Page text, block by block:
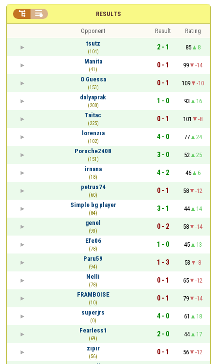
RESULTS
 
Opponent Result
Rating
tsutz
(104)
2 - 1 85
8
Manita
(41)
0 - 1 99
-14
O Guessa
(153)
0 - 1 109
-10
dalyaprak
(200)
1 - 0 93
16
Taitac
(225)
0 - 1 101
-8
lorenzıa
(102)
4 - 0 77
24
Porsche2408
(151)
3 - 0 52
25
irnana
(18)
4 - 2 46
6
petrus74
(60)
0 - 1 58
-12
Simple bg player
(84)
3 - 1 44
14
genel
(93)
0 - 2 58
-14
Efe06
(78)
1 - 0 45
13
Paru59
(94)
1 - 3 53
-8
Nelli
(78)
0 - 1 65
-12
FRAMBOISE
(10)
0 - 1 79
-14
superjrs
(0)
4 - 0 61
18
Fearless1
(69)
2 - 0 44
17
zıpır
(56)
0 - 1 56
-12